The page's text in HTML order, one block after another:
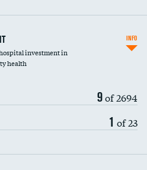
investment in
health
9of 2694
1 of 23
INFO